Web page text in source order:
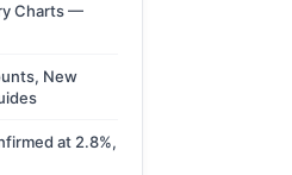
Charts —
New
at 2.8%,